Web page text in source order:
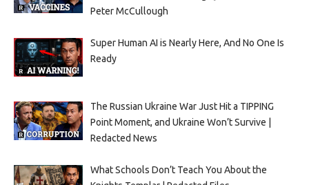
Peter McCullough
Super Human AI is Nearly Here, And No One Is
Ready
The Russian Ukraine War Just Hit a TIPPING
Point Moment, and Ukraine Won’t Survive |
Redacted News
What Schools Don’t Teach You About the